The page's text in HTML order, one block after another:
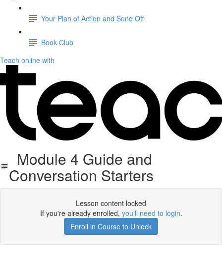
Your Plan of Action and Send Off
Book Club
Teach online with
Module 4 Guide and
Conversation Starters
Lesson content locked
If you're already enrolled, you'll need to login.
Enroll in Course to Unlock